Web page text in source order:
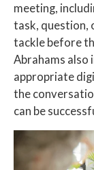
meeting,
task, question,
tackle before
Abrahams
appropriate
the
can be